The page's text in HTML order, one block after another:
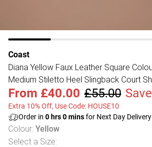
Coast
Diana Yellow Faux Leather Square
Medium Stiletto Heel Slingback Court
From £40.00 £55.00
Extra 10% Off, Use Code: HOUSE10
Order in 0 hrs0minsfor Next Day Delivery
Colour: Yellow
Select a Size: